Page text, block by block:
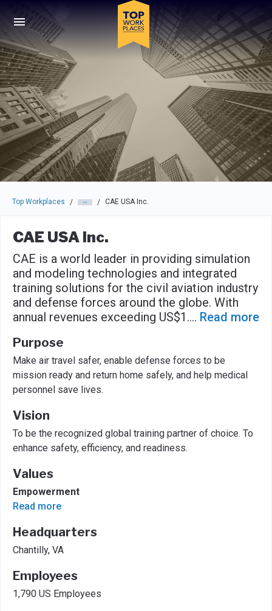
Skip to main navigation
Skip to main content
Press enter to activate the dialog and use the tab key to
Top Workplaces / / CAE USA Inc.
CAE USA Inc.
CAE is a world leader in providing simulation
and modeling technologies and integrated
training solutions for the civil aviation industry
and defense forces around the globe. With
annual revenues exceeding US$1.... Read more
Purpose
Make air travel safer, enable defense forces to be
mission ready and return home safely, and help medical
personnel save lives.
Vision
To be the recognized global training partner of choice. To
enhance safety, efficiency, and readiness.
Values
Empowerment
Read more
Headquarters
Chantilly, VA
Employees
1,790 US Employees